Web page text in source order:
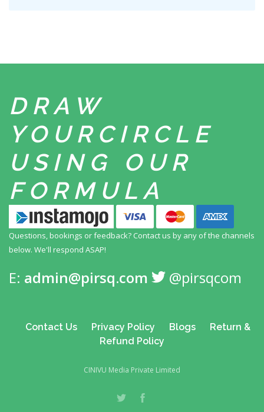
DRAW
YOUR CIRCLE
USING
OUR
FORMULA
Questions, bookings or feedback? Contact us by any of the channels
below. We'll respond ASAP!
E: admin@pirsq.com @pirsqcom
Contact Us Privacy Policy Blogs
Return &
Refund Policy
CINIVU Media Private Limited